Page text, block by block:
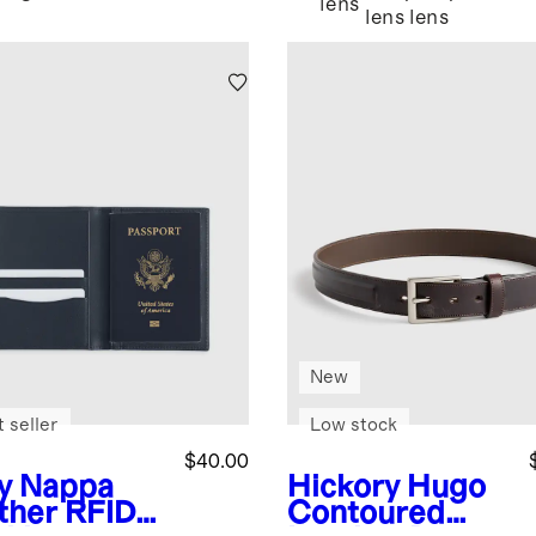
lens
lens lens
Nappa
RFID
$40.00
seller
Hickory Hugo
Contoured
New
Low stock